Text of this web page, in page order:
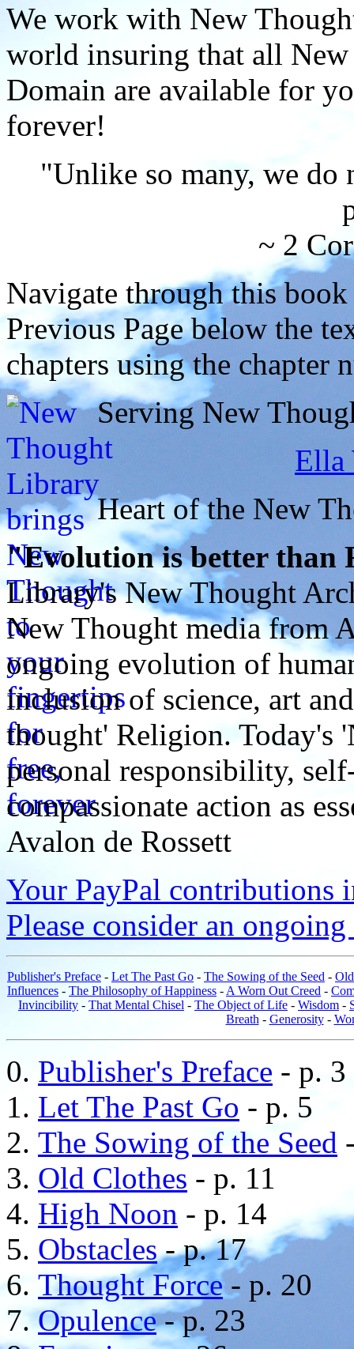
We work with New
world insuring that all
Domain are available for
forever!
"Unlike so many, we do
~ 2
Navigate through this
Previous Page below the
chapters using the chapter
Serving New
Ella
Heart of the New
"Evolution is better than
Library's New Thought
New Thought media from
ongoing evolution of
inclusion of science, art
thought' Religion. Today's
personal responsibility,
compassionate action as
Avalon de Rossett
Your PayPal contributions
Please consider an
Publisher's Preface - Let The Past Go - The Sowing of the Seed -
Influences - The Philosophy of Happiness - A Worn Out Creed -
Invincibility - That Mental Chisel - The Object of Life - Wisdom -
Breath - Generosity-
Publisher's Preface - p. 3
Let The Past Go - p. 5
The Sowing of the Seed
Old Clothes - p. 11
High Noon - p. 14
Obstacles- p. 17
Thought Force- p. 20
Opulence- p. 23